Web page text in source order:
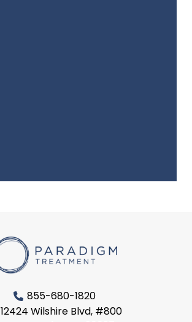
855-680-1820
12424 Wilshire Blvd, #800